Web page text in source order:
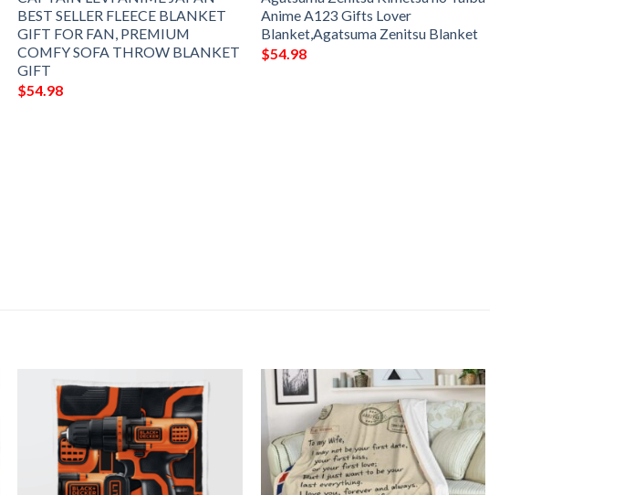
BEST SELLER FLEECE BLANKET
GIFT FOR FAN, PREMIUM
COMFY SOFA THROW BLANKET
GIFT
$54.98
Anime A123 Gifts Lover
Blanket,Agatsuma Zenitsu Blanket
$54.98